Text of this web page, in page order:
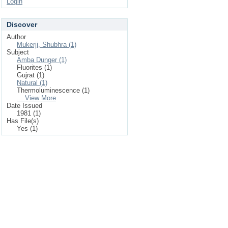
Discover
Author
Mukerji, Shubhra (1)
Subject
Amba Dunger (1)
Fluorites (1)
Gujrat (1)
Natural (1)
Thermoluminescence (1)
... View More
Date Issued
1981 (1)
Has File(s)
Yes (1)